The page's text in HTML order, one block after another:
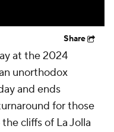
Share
at the 2024
unorthodox
and ends
for those
cliffs of La Jolla